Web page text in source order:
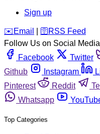
Sign up
️✉️ Email 🛜 RSS Feed
Follow Us on Social Media
Facebook
Twitter
Github
Instagram
Pinterest
Reddit
Whatsapp
Top Categories